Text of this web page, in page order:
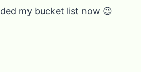
my bucket list now 😉